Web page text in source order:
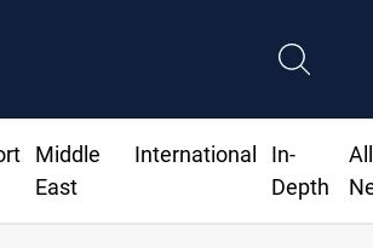
Middle
East
International
In-
Depth
All